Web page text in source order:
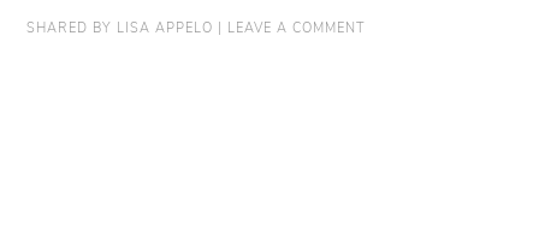
SHARED BY LISA APPELO | LEAVE A COMMENT